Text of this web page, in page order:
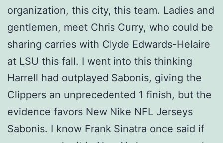
organization, this city, this team. Ladies and
gentlemen, meet Chris Curry, who could be
sharing carries with Clyde Edwards-Helaire
at LSU this fall. I went into this thinking
Harrell had outplayed Sabonis, giving the
Clippers an unprecedented 1 finish, but the
evidence favors New Nike NFL Jerseys
Sabonis. I know Frank Sinatra once said if